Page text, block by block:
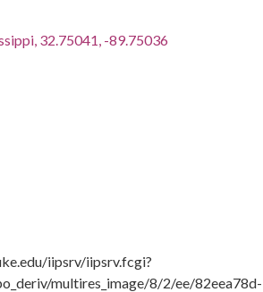
32.75041, -89.75036
iipsrv/iipsrv.fcgi?
multires_image/8/2/ee/82eea78d-